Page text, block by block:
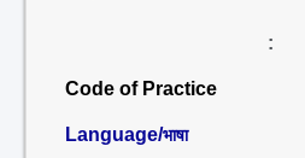
:
Code of Practice
Language/भाषा